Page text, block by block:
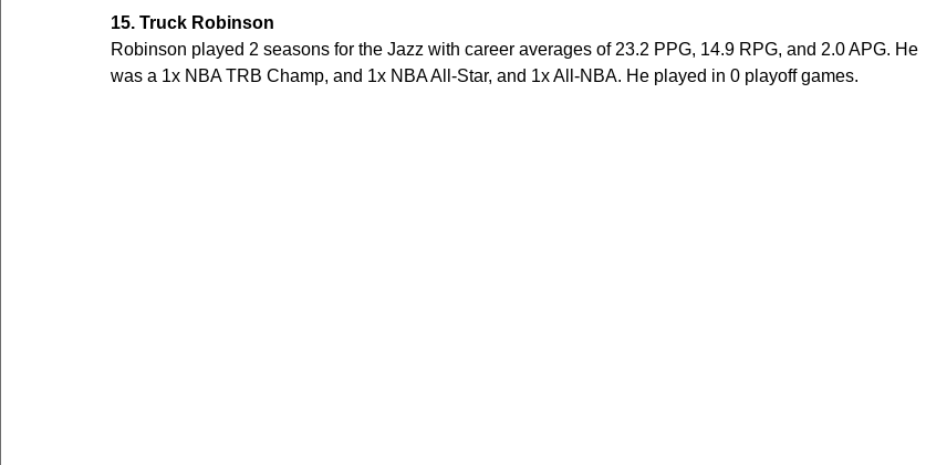
15. Truck Robinson
Robinson played 2 seasons for the Jazz with career averages of 23.2 PPG, 14.9 RPG, and 2.0 APG. He
was a 1x NBA TRB Champ, and 1x NBA All-Star, and 1x All-NBA. He played in 0 playoff games.